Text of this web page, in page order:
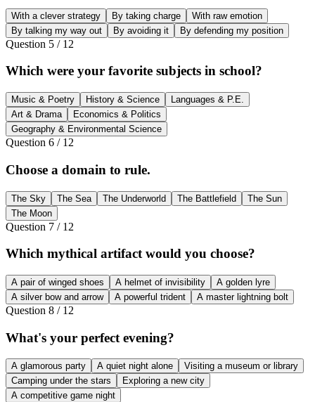
With a clever strategy By taking charge
With raw emotion
By talking my way out
By avoiding it By defending my position
Question 5 / 12
Which were your favorite subjects in school?
Music & Poetry History & Science
Languages & P.E.
Art & Drama
Economics & Politics
Geography & Environmental Science
Question 6 / 12
Choose a domain to rule.
The Sky The Sea The Underworld The Battlefield
The Sun
The Moon
Question 7 / 12
Which mythical artifact would you choose?
A pair of winged shoes A helmet of invisibility
A golden lyre
A silver bow and arrow
A powerful trident A master lightning bolt
Question 8 / 12
What's your perfect evening?
A glamorous party A quiet night alone
Visiting a museum or library
Camping under the stars
Exploring a new city
A competitive game night